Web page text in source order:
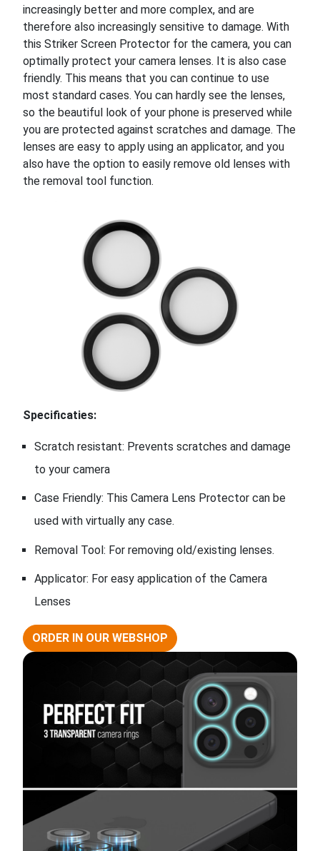
increasingly better and more complex, and are
therefore also increasingly sensitive to damage. With
this Striker Screen Protector for the camera, you can
optimally protect your camera lenses. It is also case
friendly. This means that you can continue to use
most standard cases. You can hardly see the lenses,
so the beautiful look of your phone is preserved while
you are protected against scratches and damage. The
lenses are easy to apply using an applicator, and you
also have the option to easily remove old lenses with
the removal tool function.
Specificaties:
Scratch resistant: Prevents scratches and damage
to your camera
Case Friendly: This Camera Lens Protector can be
used with virtually any case.
Removal Tool: For removing old/existing lenses.
Applicator: For easy application of the Camera
Lenses
ORDER IN OUR WEBSHOP